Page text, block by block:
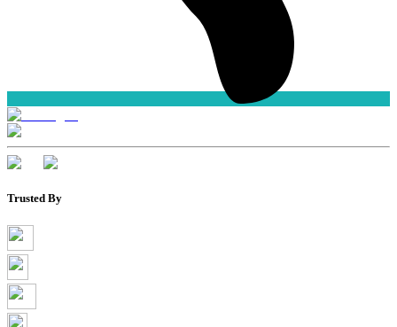
Trusted By